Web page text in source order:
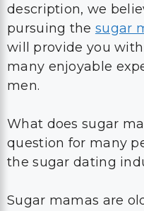
description, we
pursuing the sugar
will provide you
many enjoyable
men.
What does sugar
question for many
the sugar dating
Sugar mamas are